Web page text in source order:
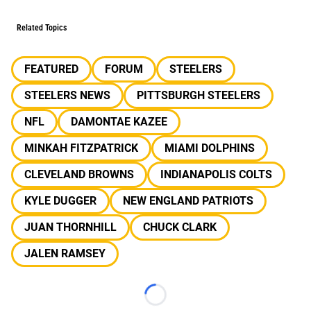
Related Topics
FEATURED FORUM
STEELERS
STEELERS NEWS
PITTSBURGH STEELERS
NFL
DAMONTAE KAZEE
MINKAH FITZPATRICK
MIAMI DOLPHINS
CLEVELAND BROWNS
INDIANAPOLIS COLTS
KYLE DUGGER
NEW ENGLAND PATRIOTS
JUAN THORNHILL
CHUCK CLARK
JALEN RAMSEY
Loading...